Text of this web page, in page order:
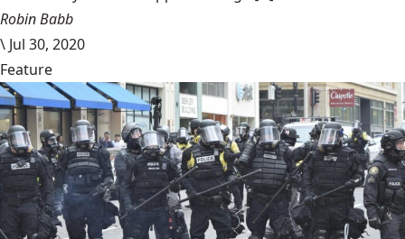
Robin Babb
\ Jul 30, 2020
Feature